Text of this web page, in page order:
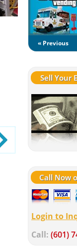
« Previous
Sell Your
Call Now
Login to
Call: (601)